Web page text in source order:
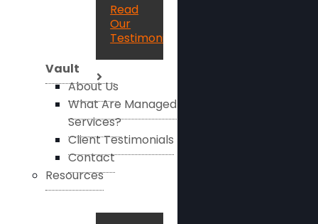
Read
Our
Testimonials
Vault
About Us
What Are Managed
Services?
Client Testimonials
Contact
Resources